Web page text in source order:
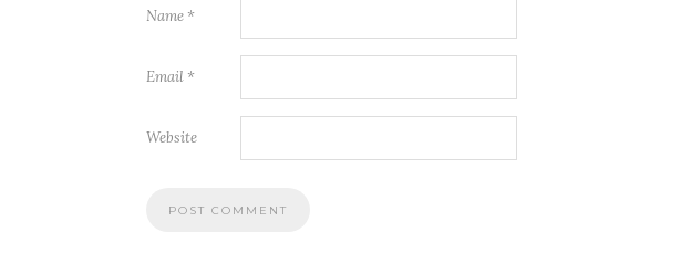
Name *
Email *
Website